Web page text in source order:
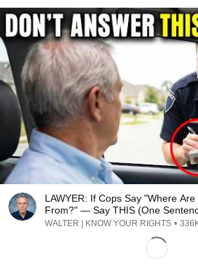
LAWYER: If Cops Say "Where Are
From?" — Say THIS (One
WALTER | KNOW YOUR RIGHTS •